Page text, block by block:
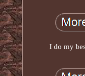
I do my